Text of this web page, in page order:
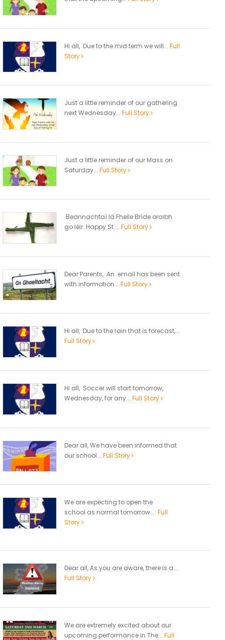
Hi all, Due to the mid term we will... Full
Story
Just a little reminder of our gathering
next Wednesday... Full Story
Just a little reminder of our Mass on
Saturday... Full Story
Beannachtaí lá Fheile Bríde oraibh
go léir. Happy St.... Full Story
Dear Parents, An email has been sent
with information... Full Story
Hi all, Due to the rain that is forecast,...
Full Story
Hi all, Soccer will start tomorrow,
Wednesday, for any... Full Story
Dear all, We have been informed that
our school... Full Story
We are expecting to open the
school as normal tomorrow.... Full
Story
Dear all, As you are aware, there is a...
Full Story
We are extremely excited about our
upcoming performance in The... Full